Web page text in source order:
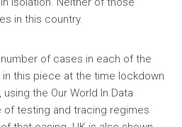
in this country.
of cases in each of the
this piece at the time lockdown
the Our World In Data
testing and tracing regimes